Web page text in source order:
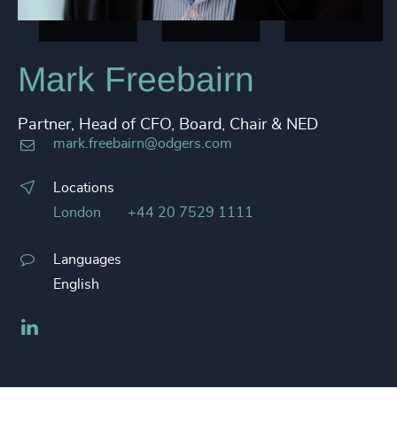
Mark Freebairn
Partner, Head of CFO, Board, Chair & NED
mark.freebairn@odgers.com
Locations
London
+44 20 7529 1111
Languages
English